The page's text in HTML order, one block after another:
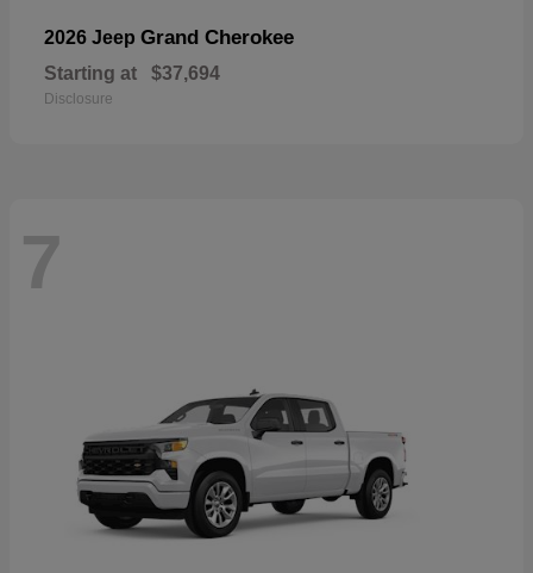
2026 Jeep Grand Cherokee
Starting at $37,694
Disclosure
7